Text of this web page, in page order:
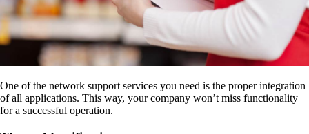
One of the network support services you need is the proper integration
of all applications. This way, your company won’t miss functionality
for a successful operation.